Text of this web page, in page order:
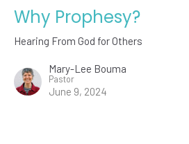
Why Prophesy?
Hearing From God for Others
Mary-Lee Bouma
Pastor
June 9, 2024